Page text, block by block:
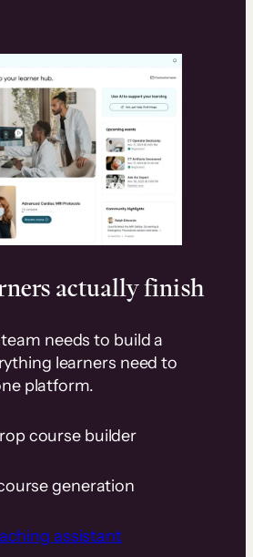
actually finish
needs to build a
learners need to
platform.
course builder
generation
assistant